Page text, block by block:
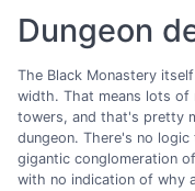
Dungeon
The Black Monastery
width. That means lots of
towers, and that's pretty
dungeon. There's no
gigantic conglomeration
with no indication of why